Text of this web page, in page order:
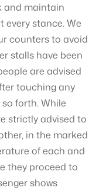
and maintain
stance. We
counters to avoid
stalls have been
are advised
touching any
forth. While
strictly advised to
in the marked
of each and
they proceed to
shows